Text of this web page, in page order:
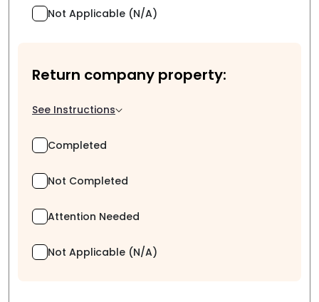
Not Applicable (N/A)
Return company property:
See Instructions
Completed
Not Completed
Attention Needed
Not Applicable (N/A)